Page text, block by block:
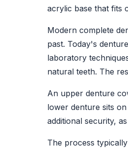
acrylic base that fits
Modern complete
past. Today's
laboratory
natural teeth. The
An upper denture
lower denture sits
additional security,
The process